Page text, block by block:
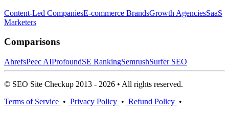
Content-Led CompaniesE-commerce BrandsGrowth AgenciesSaaS
Marketers
Comparisons
AhrefsPeec AIProfoundSE RankingSemrushSurfer SEO
© SEO Site Checkup 2013 - 2026 • All rights reserved.
Terms of Service • Privacy Policy • Refund Policy •